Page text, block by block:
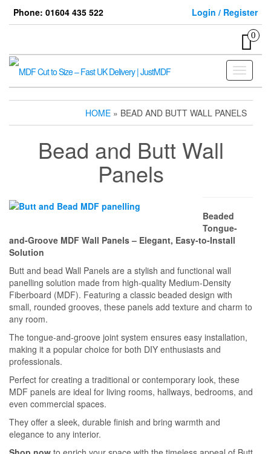
Phone: 01604 435 522 Login / Register
0
Toggle
HOME » BEAD AND BUTT WALL PANELS
Bead and Butt Wall
Panels
Beaded
Tongue-
and-Groove MDF Wall Panels – Elegant, Easy-to-Install
Solution
Butt and bead Wall Panels are a stylish and functional wall
panelling solution made from high-quality Medium-Density
Fiberboard (MDF). Featuring a classic beaded design with
small, rounded grooves, these panels add texture and charm to
any room.
The tongue-and-groove joint system ensures easy installation,
making it a popular choice for both DIY enthusiasts and
professionals.
Perfect for creating a traditional or contemporary look, these
MDF panels are ideal for living rooms, hallways, bedrooms, and
even commercial spaces.
They offer a sleek, durable finish and bring warmth and
elegance to any interior.